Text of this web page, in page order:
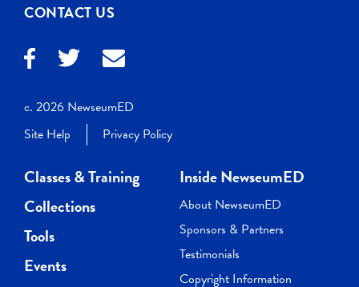
CONTACT US
c. 2026 NewseumED
Site Help
Privacy Policy
Classes & Training
Collections
Tools
Events
Inside NewseumED
About NewseumED
Sponsors & Partners
Testimonials
Copyright Information